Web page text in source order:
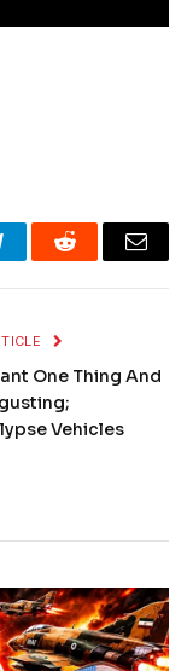
Reddit Email
One Thing And
Vehicles